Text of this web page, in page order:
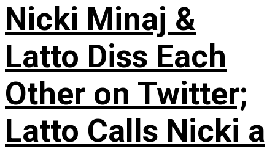
Nicki Minaj &
Latto Diss Each
Other on Twitter;
Latto Calls Nicki a